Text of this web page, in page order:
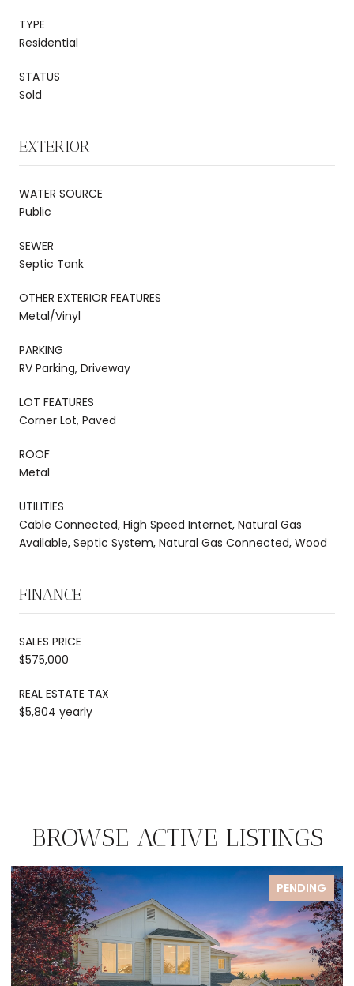
TYPE
Residential
STATUS
Sold
EXTERIOR
WATER SOURCE
Public
SEWER
Septic Tank
OTHER EXTERIOR FEATURES
Metal/Vinyl
PARKING
RV Parking, Driveway
LOT FEATURES
Corner Lot, Paved
ROOF
Metal
UTILITIES
Cable Connected, High Speed Internet, Natural Gas
Available, Septic System, Natural Gas Connected, Wood
FINANCE
SALES PRICE
$575,000
REAL ESTATE TAX
$5,804 yearly
BROWSE ACTIVE LISTINGS
PENDING